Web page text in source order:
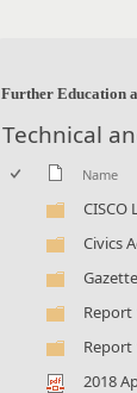
Further Education
Technical
Name
Civics
Report
Report
2018